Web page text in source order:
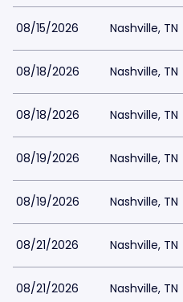
08/15/2026 Nashville, TN
08/18/2026 Nashville, TN
08/18/2026 Nashville, TN
08/19/2026 Nashville, TN
08/19/2026 Nashville, TN
08/21/2026 Nashville, TN
08/21/2026 Nashville, TN